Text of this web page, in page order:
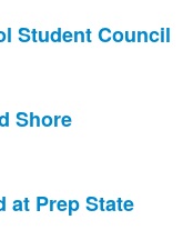
Student Council
Shore
at Prep State